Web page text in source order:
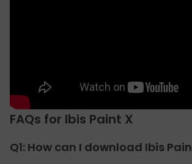
FAQs for Ibis Paint X
Q1: How can I download Ibis